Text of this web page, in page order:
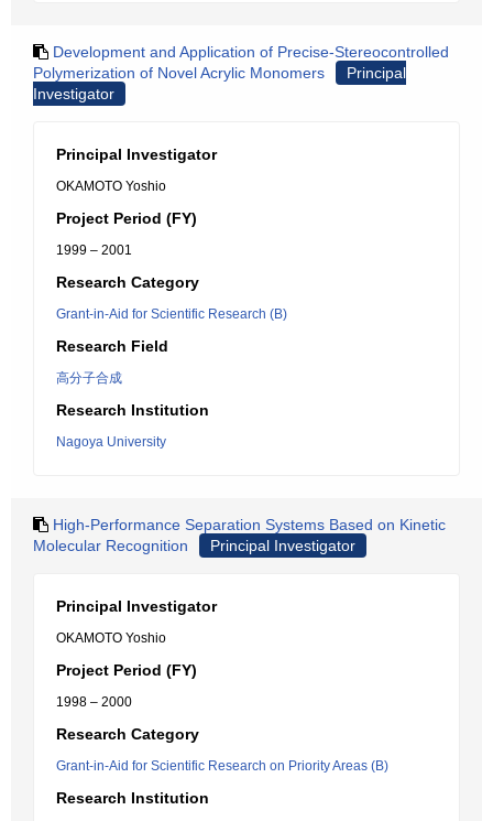
Development and Application of Precise-Stereocontrolled
Polymerization of Novel Acrylic Monomers
Principal
Investigator
Principal Investigator
OKAMOTO Yoshio
Project Period (FY)
1999 – 2001
Research Category
Grant-in-Aid for Scientific Research (B)
Research Field
高分子合成
Research Institution
Nagoya University
High-Performance Separation Systems Based on Kinetic
Molecular Recognition
Principal Investigator
Principal Investigator
OKAMOTO Yoshio
Project Period (FY)
1998 – 2000
Research Category
Grant-in-Aid for Scientific Research on Priority Areas (B)
Research Institution